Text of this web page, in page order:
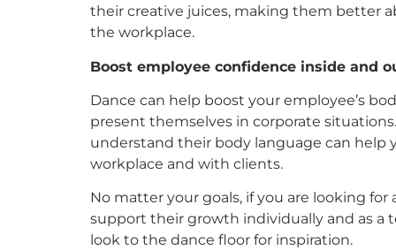
their creative juices, making them better
the workplace.
Boost employee confidence inside and
Dance can help boost your employee’s
present themselves in corporate
understand their body language can help
workplace and with clients.
No matter your goals, if you are looking
support their growth individually and as
look to the dance floor for inspiration.